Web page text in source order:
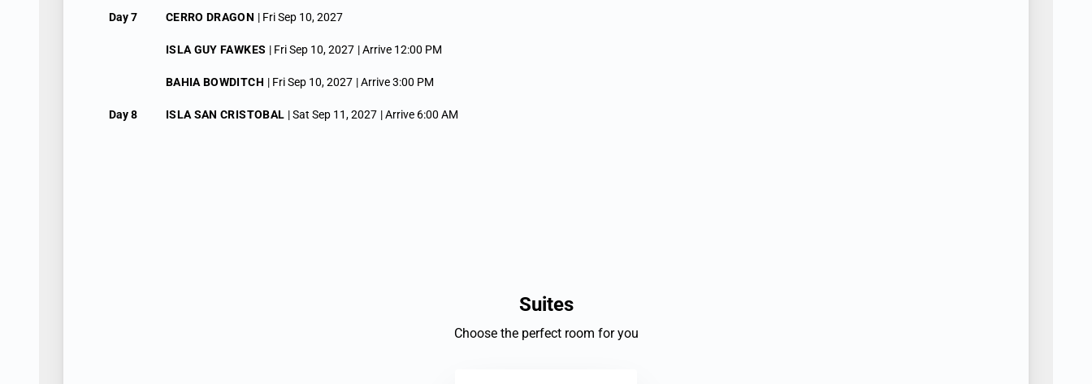
Day 7 CERRO DRAGON | Fri Sep 10, 2027
ISLA GUY FAWKES | Fri Sep 10, 2027 | Arrive 12:00 PM
BAHIA BOWDITCH | Fri Sep 10, 2027 | Arrive 3:00 PM
Day 8 ISLA SAN CRISTOBAL | Sat Sep 11, 2027 | Arrive 6:00 AM
Suites
Choose the perfect room for you